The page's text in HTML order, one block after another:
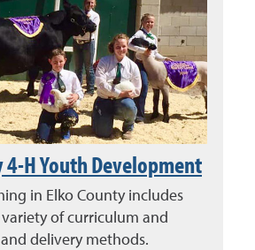
4-H Youth Development
in Elko County includes
of curriculum and
delivery methods.